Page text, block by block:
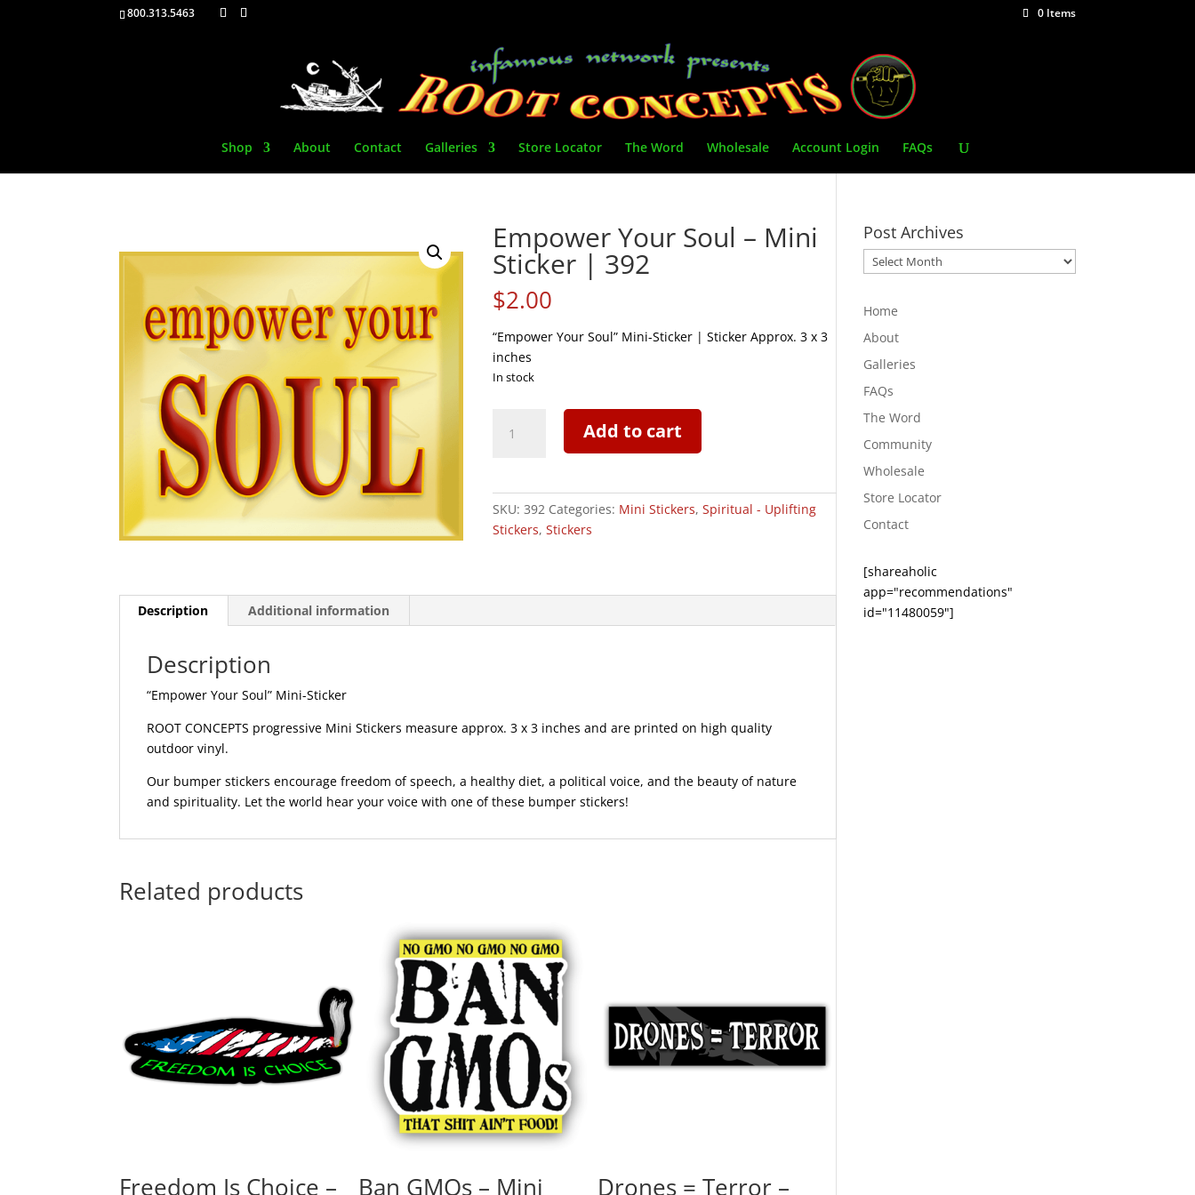
800.313.5463 0 Items
Shop About Contact Galleries Store Locator The Word Wholesale Account Login FAQs
Empower Your Soul – Mini
Sticker | 392
$2.00
“Empower Your Soul” Mini-Sticker | Sticker Approx. 3 x 3
inches
In stock
Your
Sticker
Add to cart
SKU: 392 Categories: Mini Stickers, Spiritual - Uplifting
Stickers, Stickers
Description Additional information
Description
“Empower Your Soul” Mini-Sticker
ROOT CONCEPTS progressive Mini Stickers measure approx. 3 x 3 inches and are printed on high quality
outdoor vinyl.
Our bumper stickers encourage freedom of speech, a healthy diet, a political voice, and the beauty of nature
and spirituality. Let the world hear your voice with one of these bumper stickers!
Related products
Freedom Is Choice – Ban GMOs – Mini Drones = Terror –
Post Archives
Post
Archives
Home
About
Galleries
FAQs
The Word
Community
Wholesale
Store Locator
Contact
[shareaholic
app="recommendations"
id="11480059"]